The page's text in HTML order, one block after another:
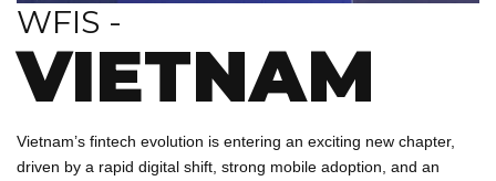
WFIS -
VIETNAM
Vietnam’s fintech evolution is entering an exciting new chapter,
driven by a rapid digital shift, strong mobile adoption, and an